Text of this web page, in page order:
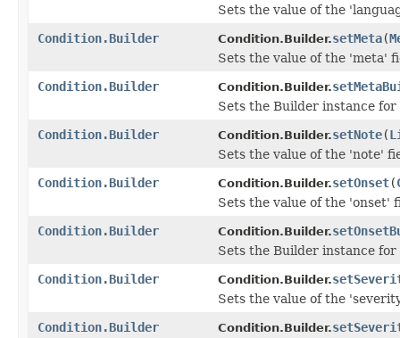
Sets the value of the
Condition.Builder
Condition.Builder.setMeta(
Sets the value of the 'meta'
Condition.Builder
Condition.Builder.
Sets the Builder instance
Condition.Builder
Condition.Builder.setNote(
Sets the value of the 'note'
Condition.Builder
Condition.Builder.setOnset(
Sets the value of the 'onset'
Condition.Builder
Condition.Builder.
Sets the Builder instance
Condition.Builder
Condition.Builder.
Sets the value of the
Condition.Builder
Condition.Builder.